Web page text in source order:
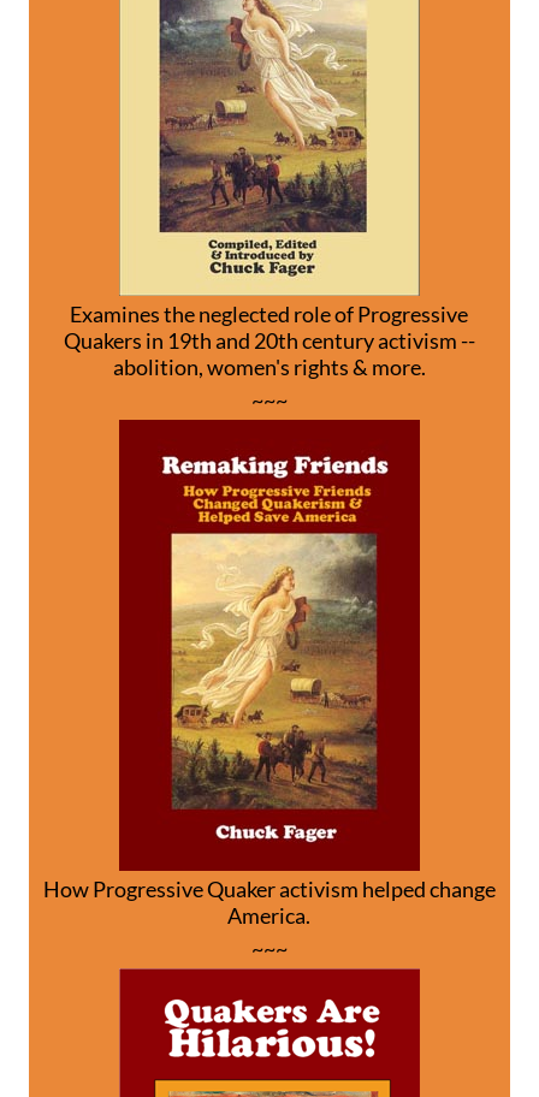
Examines the neglected role of Progressive
Quakers in 19th and 20th century activism --
abolition, women's rights & more.
~~~
How Progressive Quaker activism helped change
America.
~~~